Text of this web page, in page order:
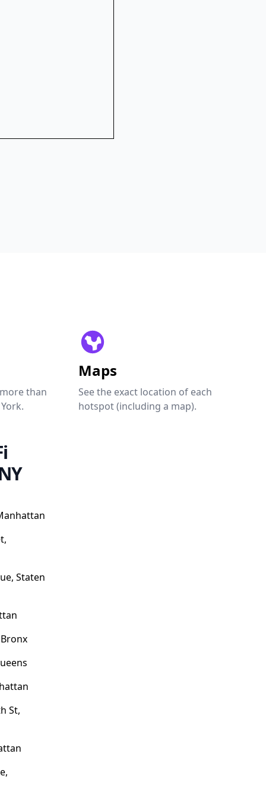
than
Maps
See the exact location of each
hotspot (including a map).
Staten
St,